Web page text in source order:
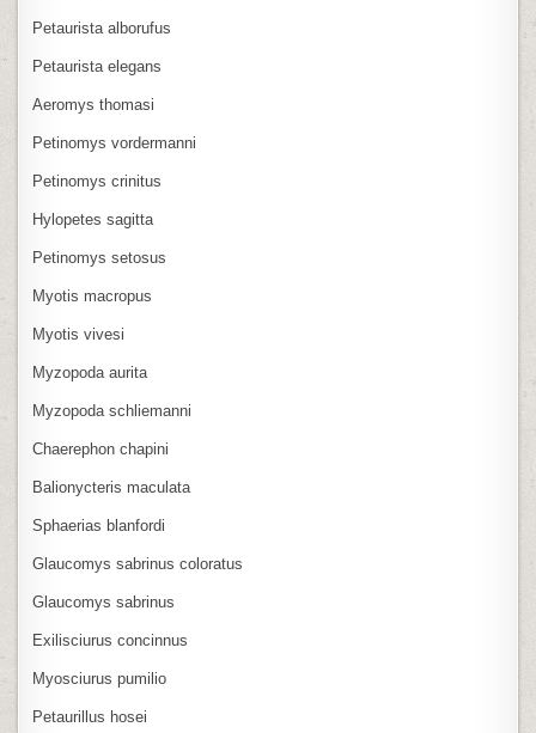
Petaurista alborufus
Petaurista elegans
Aeromys thomasi
Petinomys vordermanni
Petinomys crinitus
Hylopetes sagitta
Petinomys setosus
Myotis macropus
Myotis vivesi
Myzopoda aurita
Myzopoda schliemanni
Chaerephon chapini
Balionycteris maculata
Sphaerias blanfordi
Glaucomys sabrinus coloratus
Glaucomys sabrinus
Exilisciurus concinnus
Myosciurus pumilio
Petaurillus hosei